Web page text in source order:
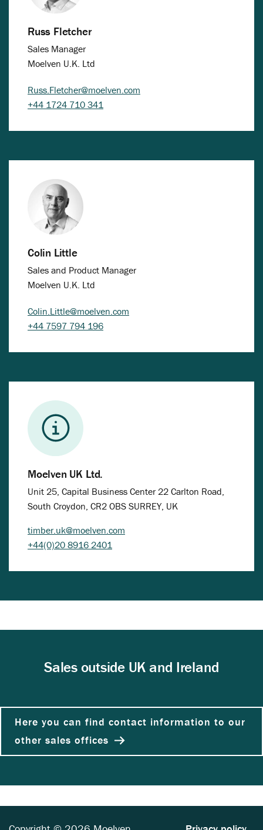
Russ Fletcher
Sales Manager
Moelven U.K. Ltd
Russ.Fletcher@moelven.com
+44 1724 710 341
Colin Little
Sales and Product Manager
Moelven U.K. Ltd
Colin.Little@moelven.com
+44 7597 794 196
Moelven UK Ltd.
Unit 25, Capital Business Center 22 Carlton Road,
South Croydon, CR2 OBS SURREY, UK
timber.uk@moelven.com
+44(0)20 8916 2401
Sales outside UK and Ireland
Here you can find contact information to our
other sales offices